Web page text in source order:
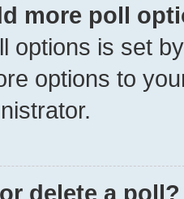
more poll
options is set
options to
delete a poll?